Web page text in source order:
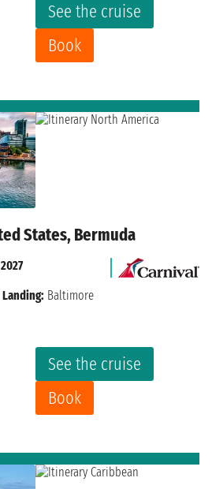
See the cruise
Book
States, Bermuda
See the cruise
Book
2027
Landing: Baltimore